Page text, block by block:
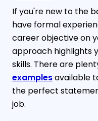
If you're new to the
have formal
career objective on
approach highlights
skills. There are
examplesavailable
the perfect
job.